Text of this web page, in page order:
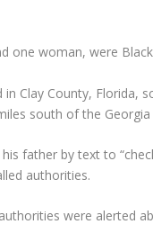
one woman, were
Clay County, Florida,
south of the Georgia
father by text to
authorities.
were alerted